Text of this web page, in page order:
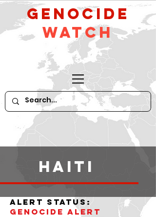
GeNocide
Watch
haiti
alert status:
Genocide alert